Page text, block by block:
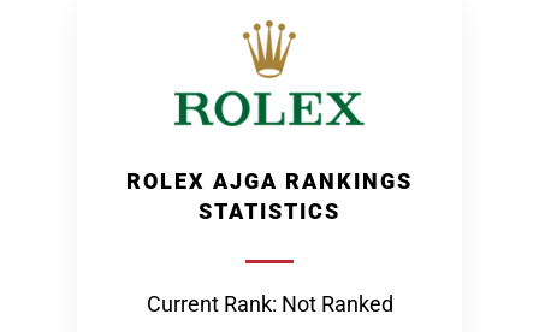
ROLEX AJGA RANKINGS
STATISTICS
Current Rank: Not Ranked